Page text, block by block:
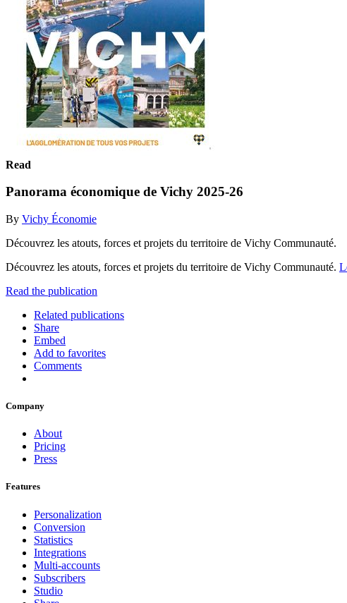
Read
Panorama économique de Vichy 2025-26
By Vichy Économie
Découvrez les atouts, forces et projets du territoire de Vichy Communauté.
Découvrez les atouts, forces et projets du territoire de Vichy Communauté.
Read the publication
Related publications
Share
Embed
Add to favorites
Comments
Company
About
Pricing
Press
Features
Personalization
Conversion
Statistics
Integrations
Multi-accounts
Subscribers
Studio